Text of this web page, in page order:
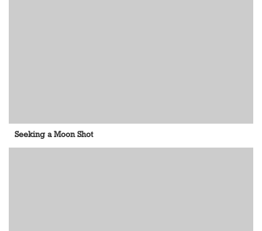
Seeking a Moon Shot